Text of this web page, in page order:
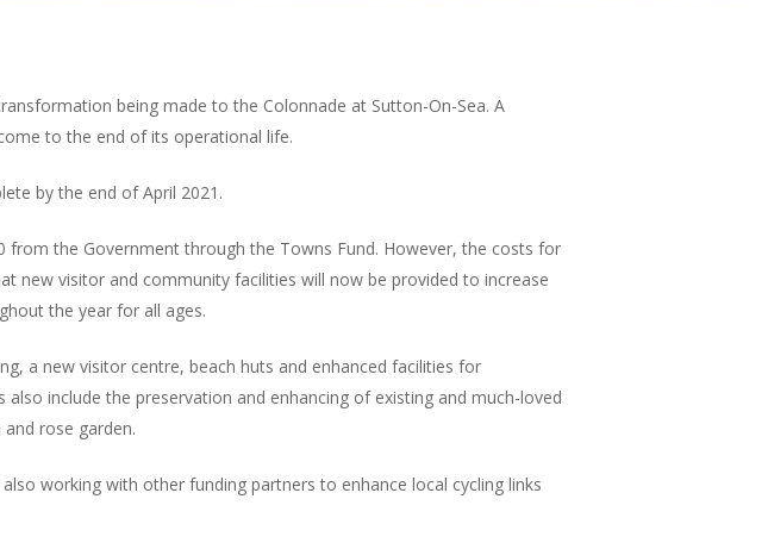
being made to the Colonnade at Sutton-On-Sea. A
to the end of its operational life.
by the end of April 2021.
the Government through the Towns Fund. However, the costs for
new visitor and community facilities will now be provided to increase
the year for all ages.
a new visitor centre, beach huts and enhanced facilities for
include the preservation and enhancing of existing and much-loved
rose garden.
working with other funding partners to enhance local cycling links